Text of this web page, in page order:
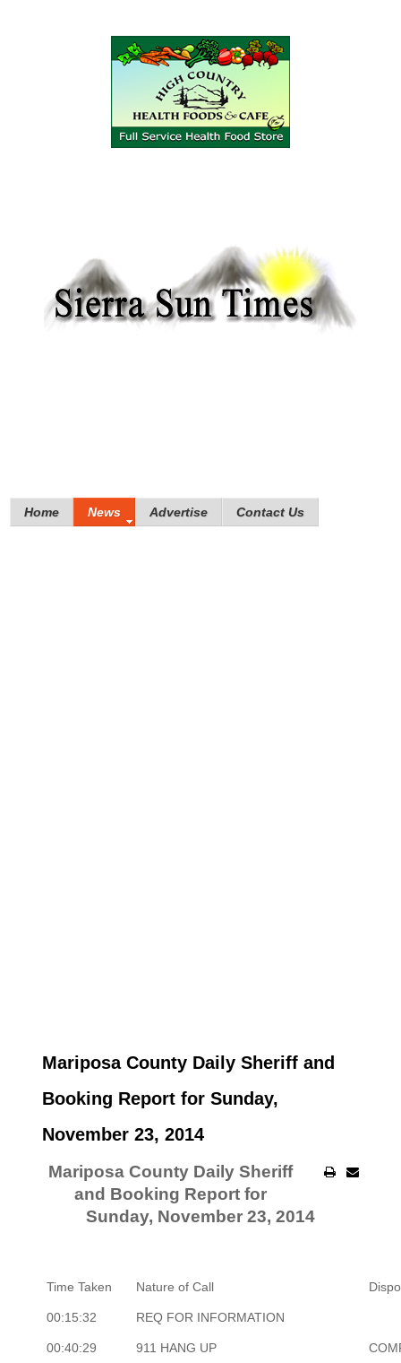
Home News Advertise Contact Us
Mariposa County Daily Sheriff and
Booking Report for Sunday,
November 23, 2014
Mariposa County Daily Sheriff
and Booking Report for
Sunday, November 23, 2014
Time Taken Nature of Call
00:15:32 REQ FOR INFORMATION
00:40:29 911 HANG UP